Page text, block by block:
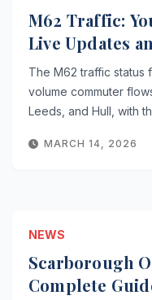
M62 Traffic:
Live Updates
The M62 traffic status
volume commuter
Leeds, and Hull, with
MARCH 14, 2026
NEWS
Scarborough
Complete